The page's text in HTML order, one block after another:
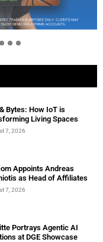
ready for
Bytes: How IoT is
Living Spaces
7, 2026
Appoints Andreas
as Head of Affiliates
7, 2026
Portrays Agentic AI
at DGE Showcase